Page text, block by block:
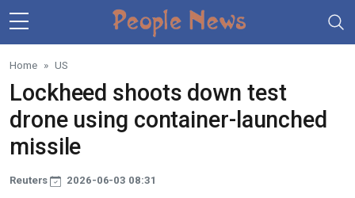
Skip to main content
Home US
Lockheed shoots down test
drone using container-launched
missile
Reuters 2026-06-03 08:31